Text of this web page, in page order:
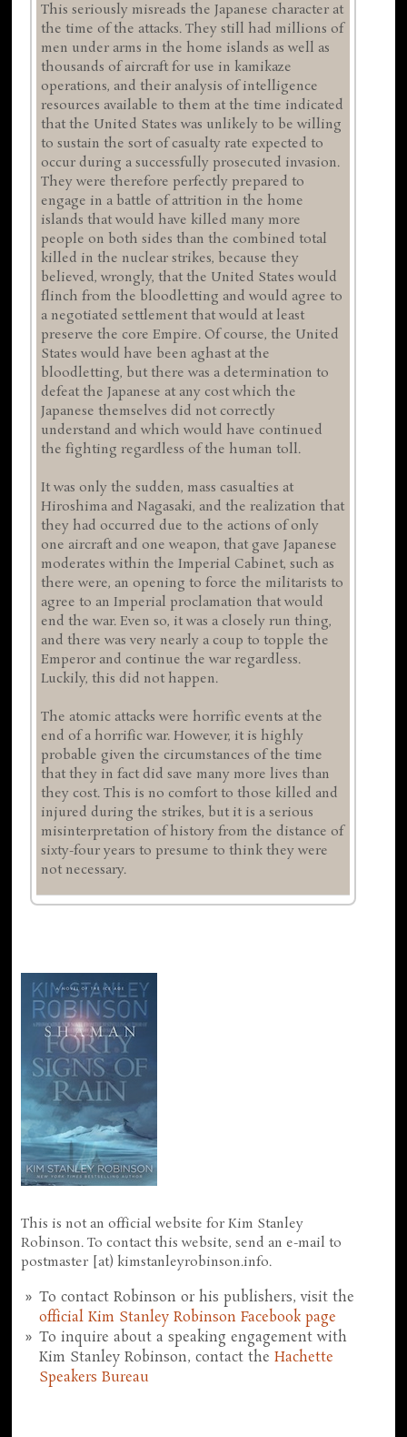
This seriously misreads the Japanese character at
the time of the attacks. They still had millions of
men under arms in the home islands as well as
thousands of aircraft for use in kamikaze
operations, and their analysis of intelligence
resources available to them at the time indicated
that the United States was unlikely to be willing
to sustain the sort of casualty rate expected to
occur during a successfully prosecuted invasion.
They were therefore perfectly prepared to
engage in a battle of attrition in the home
islands that would have killed many more
people on both sides than the combined total
killed in the nuclear strikes, because they
believed, wrongly, that the United States would
flinch from the bloodletting and would agree to
a negotiated settlement that would at least
preserve the core Empire. Of course, the United
States would have been aghast at the
bloodletting, but there was a determination to
defeat the Japanese at any cost which the
Japanese themselves did not correctly
understand and which would have continued
the fighting regardless of the human toll.
It was only the sudden, mass casualties at
Hiroshima and Nagasaki, and the realization that
they had occurred due to the actions of only
one aircraft and one weapon, that gave Japanese
moderates within the Imperial Cabinet, such as
there were, an opening to force the militarists to
agree to an Imperial proclamation that would
end the war. Even so, it was a closely run thing,
and there was very nearly a coup to topple the
Emperor and continue the war regardless.
Luckily, this did not happen.
The atomic attacks were horrific events at the
end of a horrific war. However, it is highly
probable given the circumstances of the time
that they in fact did save many more lives than
they cost. This is no comfort to those killed and
injured during the strikes, but it is a serious
misinterpretation of history from the distance of
sixty-four years to presume to think they were
not necessary.
This is not an official website for Kim Stanley
Robinson. To contact this website, send an e-mail to
postmaster [at) kimstanleyrobinson.info.
To contact Robinson or his publishers, visit the
official Kim Stanley Robinson Facebook page
To inquire about a speaking engagement with
Kim Stanley Robinson, contact theHachette
Speakers Bureau